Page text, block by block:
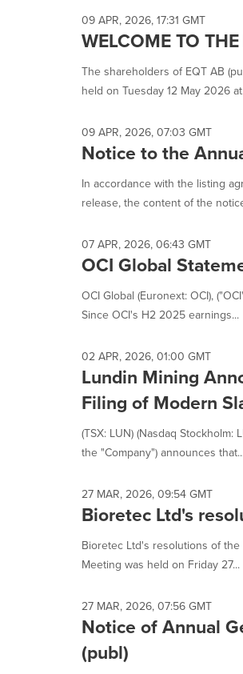
09 APR, 2026, 17:31 GMT
WELCOME TO
The shareholders of EQT AB
held on Tuesday 12 May 2026
09 APR, 2026, 07:03 GMT
Notice to the
In accordance with the listing
release, the content of the
07 APR, 2026, 06:43 GMT
OCI Global
OCI Global (Euronext: OCI),
Since OCI's H2 2025 earnings...
02 APR, 2026, 01:00 GMT
Lundin Mining
Filing of Modern
(TSX: LUN) (Nasdaq
the "Company") announces
27 MAR, 2026, 09:54 GMT
Bioretec Ltd's
Bioretec Ltd's resolutions of
Meeting was held on Friday 27...
27 MAR, 2026, 07:56 GMT
Notice of Annual
(publ)